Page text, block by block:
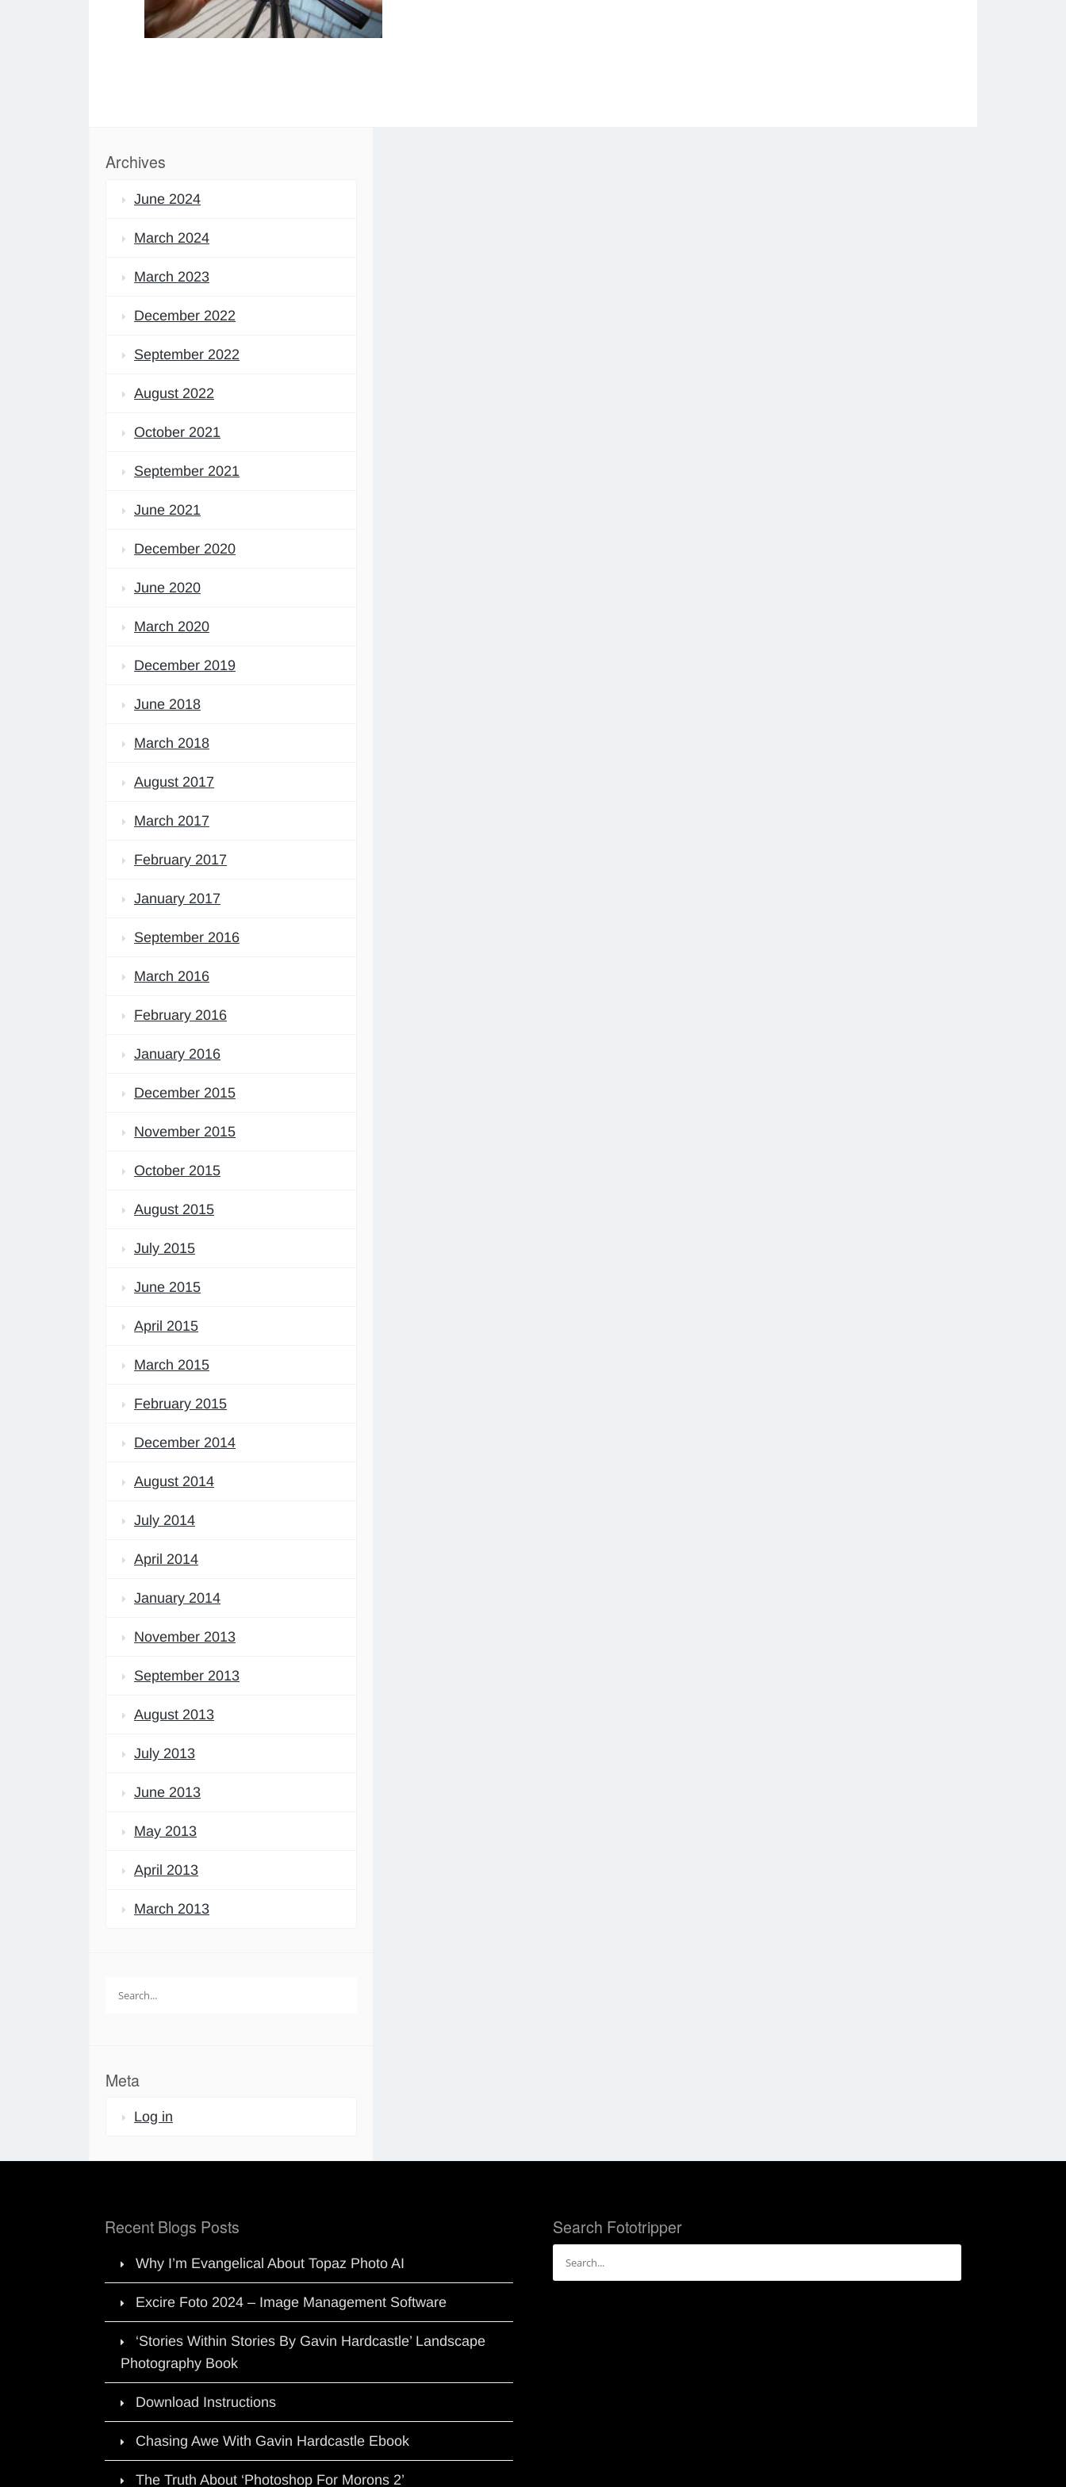
Archives
June 2024
March 2024
March 2023
December 2022
September 2022
August 2022
October 2021
September 2021
June 2021
December 2020
June 2020
March 2020
December 2019
June 2018
March 2018
August 2017
March 2017
February 2017
January 2017
September 2016
March 2016
February 2016
January 2016
December 2015
November 2015
October 2015
August 2015
July 2015
June 2015
April 2015
March 2015
February 2015
December 2014
August 2014
July 2014
April 2014
January 2014
November 2013
September 2013
August 2013
July 2013
June 2013
May 2013
April 2013
March 2013
for:
Meta
Log in
Recent Blogs Posts
Why I’m Evangelical About Topaz Photo AI
Excire Foto 2024 – Image Management Software
‘Stories Within Stories By Gavin Hardcastle’ Landscape
Photography Book
Download Instructions
Chasing Awe With Gavin Hardcastle Ebook
The Truth About ‘Photoshop For Morons 2’
Search Fototripper
for: